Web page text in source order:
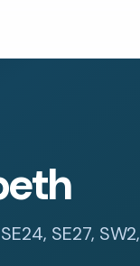
SE27, SW2,